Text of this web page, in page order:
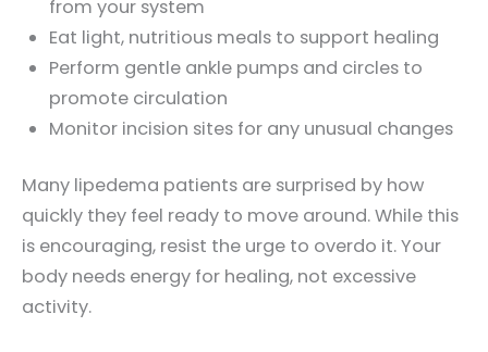
from your system
Eat light, nutritious meals to support healing
Perform gentle ankle pumps and circles to
promote circulation
Monitor incision sites for any unusual changes
Many lipedema patients are surprised by how
quickly they feel ready to move around. While this
is encouraging, resist the urge to overdo it. Your
body needs energy for healing, not excessive
activity.